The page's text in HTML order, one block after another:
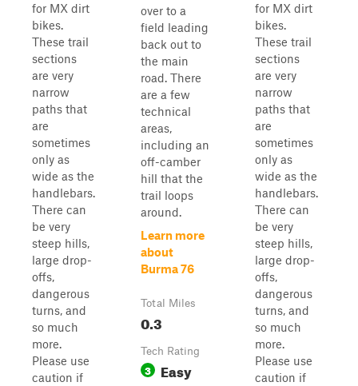
for MX dirt
bikes.
These trail
sections
are very
narrow
paths that
are
sometimes
only as
wide as the
handlebars.
There can
be very
steep hills,
large drop-
offs,
dangerous
turns, and
so much
more.
Please use
caution if
over to a
field leading
back out to
the main
road. There
are a few
technical
areas,
including an
off-camber
hill that the
trail loops
around.
Learn more
about
Burma 76
Total Miles
0.3
Tech Rating
3 Easy
for MX dirt
bikes.
These trail
sections
are very
narrow
paths that
are
sometimes
only as
wide as the
handlebars.
There can
be very
steep hills,
large drop-
offs,
dangerous
turns, and
so much
more.
Please use
caution if